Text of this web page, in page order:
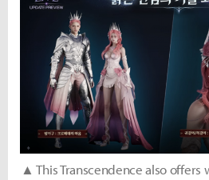
▲ This Transcendence also offers